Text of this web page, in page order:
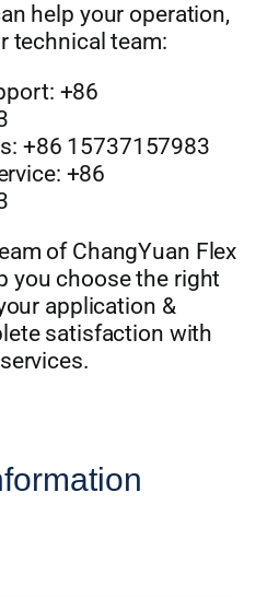
help your operation,
technical team:
+86
+86 15737157983
+86
of ChangYuan Flex
you choose the right
application &
satisfaction with